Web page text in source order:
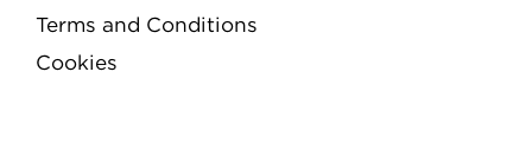
Terms and Conditions
Cookies